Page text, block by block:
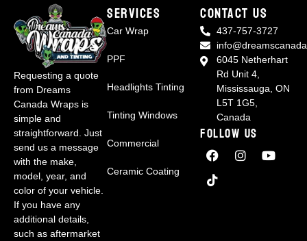
Requesting a quote
from Dreams
Canada Wraps is
simple and
straightforward. Just
send us a message
with the make,
model, year, and
color of your vehicle.
If you have any
additional details,
such as aftermarket
Services
Car Wrap
PPF
Headlights Tinting
Tinting Windows
Commercial
Ceramic Coating
CONTACT US
437-757-3727
6045 Netherhart
Rd Unit 4,
Mississauga, ON
L5T 1G5,
Canada
FOLLOW US